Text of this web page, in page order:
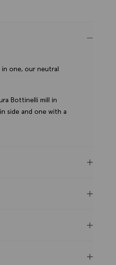
one, our neutral
Bottinelli mill in
side and one with a